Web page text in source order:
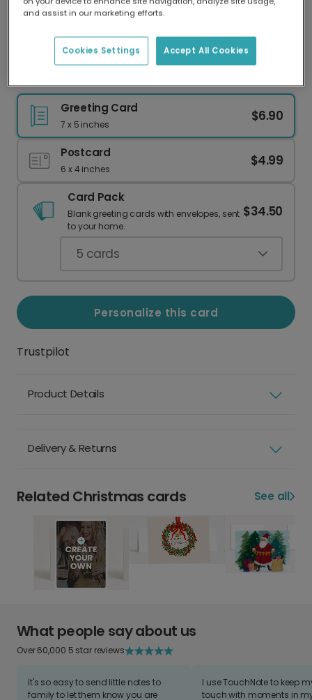
Our worldwide network of printers means your
delivery and lower emissions.
Greeting Card
7 x 5 inches
$6.90
Postcard
6 x 4 inches
$4.99
Card Pack
Blank greeting cards with envelopes, sent
to your home.
$34.50
5 cards
Personalize this card
Trustpilot
Product Details
Delivery & Returns
Related Christmas cards See all
What people say about us
Over 60,000 5 star reviews
It's so easy to send little notes to
family to let them know you are
I use TouchNote to keep
touch with moments in
and assist in our marketing efforts.
Accept All Cookies
Cookies Settings